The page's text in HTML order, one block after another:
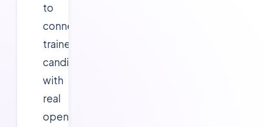
to
connect
trained
candidates
with
real
openings